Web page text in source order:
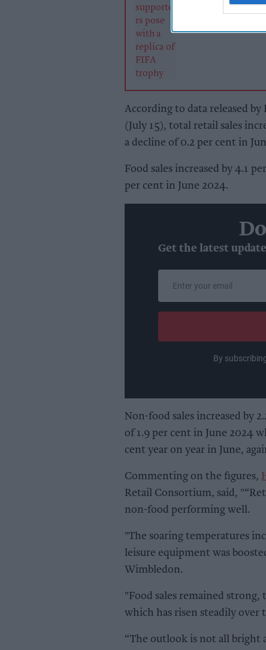
June retail sales
According to data released
(July 15), total retail sales
a decline of 0.2 per cent in
Food sales increased by 4.1
per cent in June 2024.
Get the latest
email
By
Non-food sales increased by
of 1.9 per cent in June 2024
cent year on year in June,
Commenting on the figures,
Retail Consortium, said,
non-food performing well.
"The soaring temperatures
leisure equipment was
Wimbledon.
"Food sales remained
which has risen steadily over
“The outlook is not all bright